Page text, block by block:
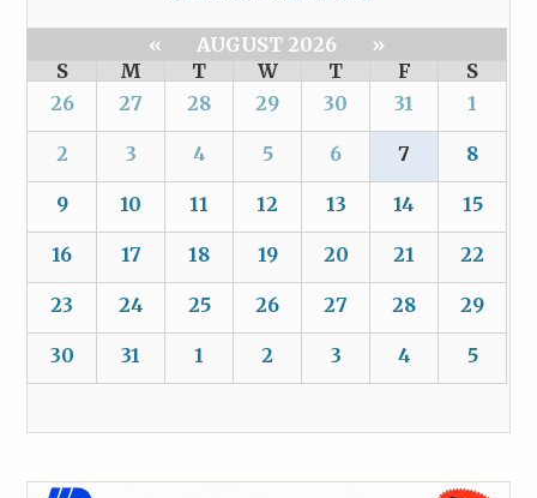
« AUGUST 2026
»
S
M T W T F
S
26
27 28 29 30 31 1
2 3 4 5 6 7 8
9 10 11 12 13 14 15
16 17 18 19 20 21 22
23 24 25 26 27 28 29
30 31 1 2 3 4 5